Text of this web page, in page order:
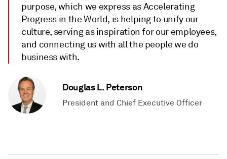
purpose, which we express as Accelerating
Progress in the World, is helping to unify our
culture, serving as inspiration for our employees,
and connecting us with all the people we do
business with.
Douglas L. Peterson
President and Chief Executive Officer